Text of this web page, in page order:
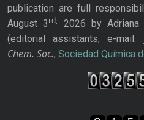
publication are full
August 3rd,
2026 by Adriana
(editorial assistants, e-mail:
Chem. Soc., Sociedad Química